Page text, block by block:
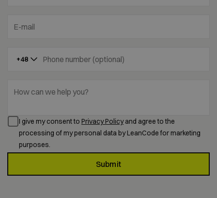
E-mail
+48 Phone number (optional)
How can we help you?
I give my consent to Privacy Policy and agree to the
processing of my personal data by LeanCode for marketing
purposes.
Submit